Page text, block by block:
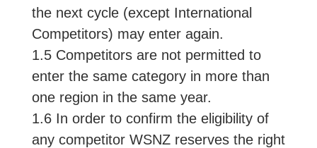
the next cycle (except International
Competitors) may enter again.
1.5 Competitors are not permitted to
enter the same category in more than
one region in the same year.
1.6 In order to confirm the eligibility of
any competitor WSNZ reserves the right